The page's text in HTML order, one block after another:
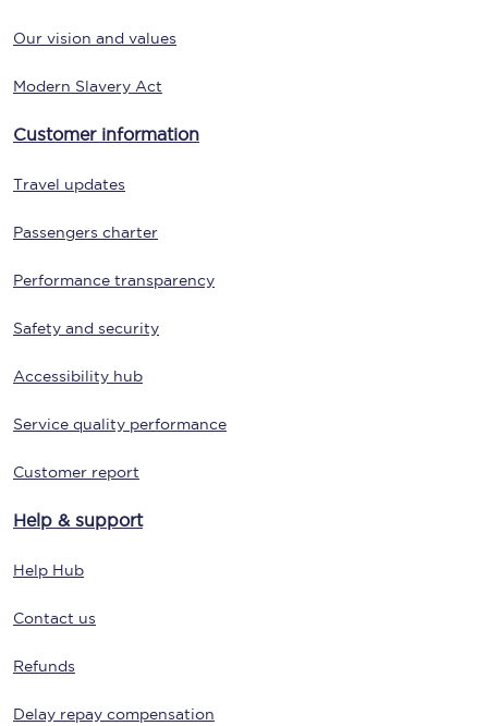
Our vision and values
Modern Slavery Act
Customer information
Travel updates
Passengers charter
Performance transparency
Safety and security
Accessibility hub
Service quality performance
Customer report
Help & support
Help Hub
Contact us
Refunds
Delay repay compensation